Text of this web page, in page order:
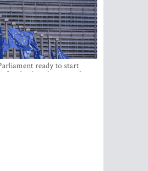
ready to start
for the digital euro in the